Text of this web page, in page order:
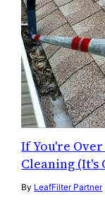
If You're
Cleaning (It's
By LeafFilter Partner